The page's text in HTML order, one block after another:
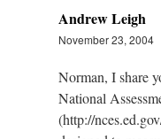
Andrew Leigh
November 23, 2004
Norman, I share
National
(http://